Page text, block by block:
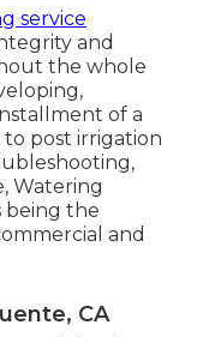
service
and
the whole
of a
post irrigation
Watering
being the
and
CA